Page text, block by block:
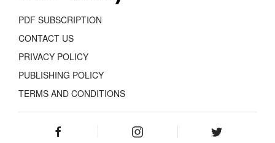
PDF SUBSCRIPTION
CONTACT US
PRIVACY POLICY
PUBLISHING POLICY
TERMS AND CONDITIONS